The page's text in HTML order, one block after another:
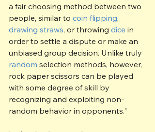
a fair choosing method between two
people, similar to coin flipping,
drawing straws, or throwing dice in
order to settle a dispute or make an
unbiased group decision. Unlike truly
random selection methods, however,
rock paper scissors can be played
with some degree of skill by
recognizing and exploiting non-
random behavior in opponents."